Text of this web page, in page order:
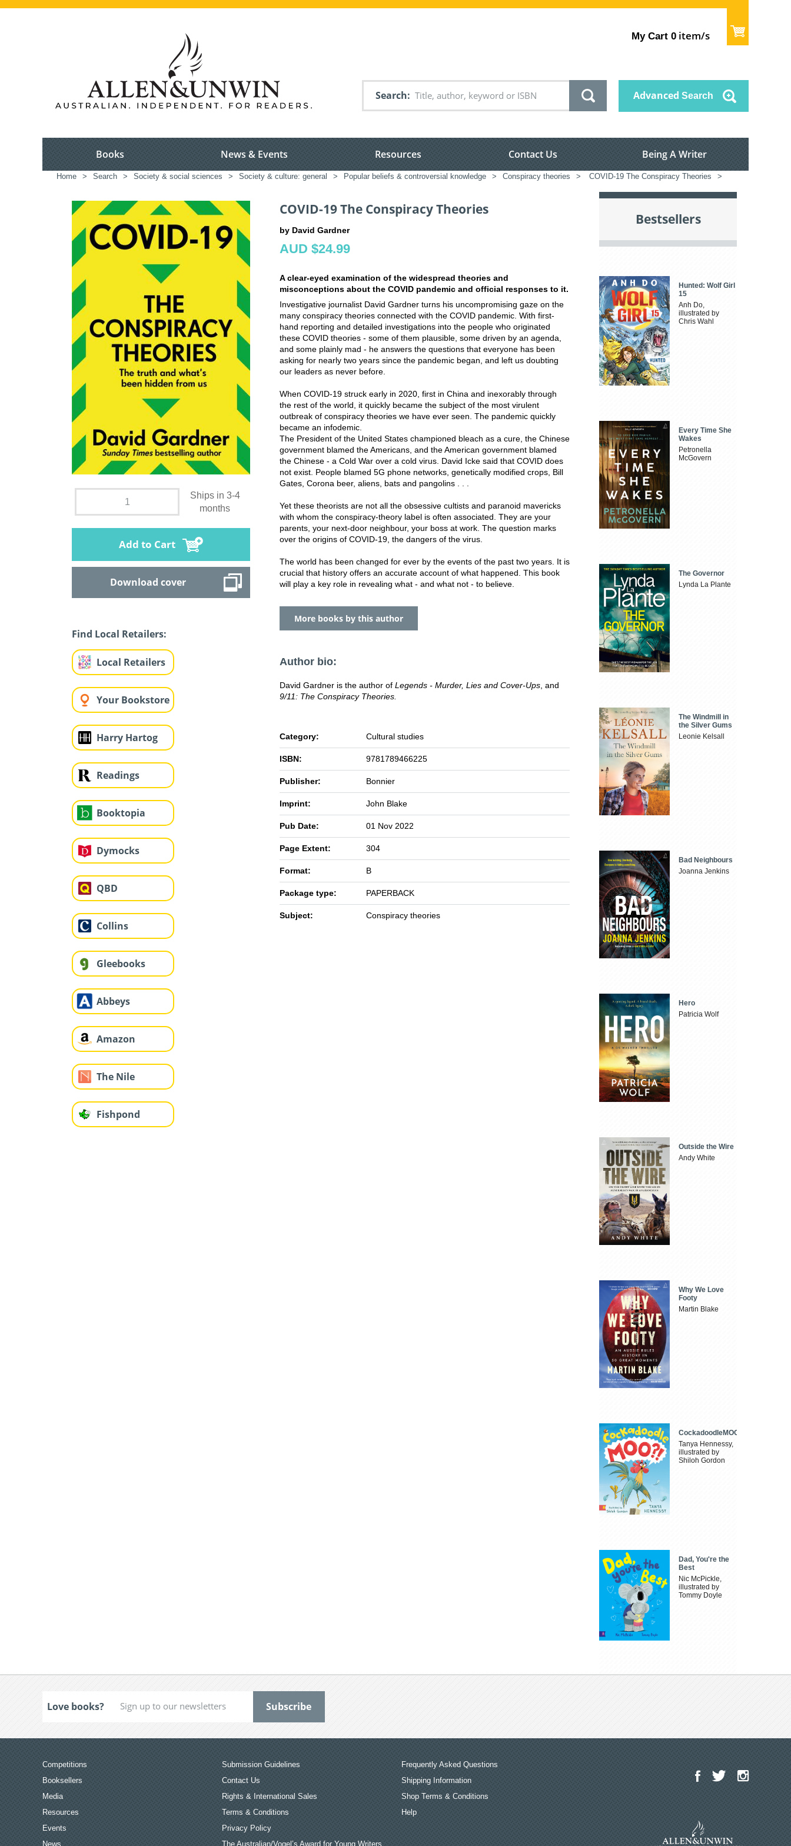
My Cart 0 item/s
Search Advanced Search
Books News & Events Resources Contact Us Being A Writer
Home > Search > Society & social sciences > Society & culture: general > Popular beliefs & controversial knowledge > Conspiracy theories > COVID-19 The Conspiracy Theories >
Ships in 3-4
months
Add to Cart
Download cover
Find Local Retailers:
Local Retailers
Your Bookstore
Harry Hartog
Readings
Booktopia
Dymocks
QBD
Collins
Gleebooks
Abbeys
Amazon
The Nile
Fishpond
COVID-19 The Conspiracy Theories
by David Gardner
AUD $24.99
A clear-eyed examination of the widespread theories and
misconceptions about the COVID pandemic and official responses to it.
Investigative journalist David Gardner turns his uncompromising gaze on the
many conspiracy theories connected with the COVID pandemic. With first-
hand reporting and detailed investigations into the people who originated
these COVID theories - some of them plausible, some driven by an agenda,
and some plainly mad - he answers the questions that everyone has been
asking for nearly two years since the pandemic began, and left us doubting
our leaders as never before.
When COVID-19 struck early in 2020, first in China and inexorably through
the rest of the world, it quickly became the subject of the most virulent
outbreak of conspiracy theories we have ever seen. The pandemic quickly
became an infodemic.
The President of the United States championed bleach as a cure, the Chinese
government blamed the Americans, and the American government blamed
the Chinese - a Cold War over a cold virus. David Icke said that COVID does
not exist. People blamed 5G phone networks, genetically modified crops, Bill
Gates, Corona beer, aliens, bats and pangolins . . .
Yet these theorists are not all the obsessive cultists and paranoid mavericks
with whom the conspiracy-theory label is often associated. They are your
parents, your next-door neighbour, your boss at work. The question marks
over the origins of COVID-19, the dangers of the virus.
The world has been changed for ever by the events of the past two years. It is
crucial that history offers an accurate account of what happened. This book
will play a key role in revealing what - and what not - to believe.
More books by this author
Author bio:
David Gardner is the author of Legends - Murder, Lies and Cover-Ups , and
9/11: The Conspiracy Theories.
Category: Cultural studies
ISBN: 9781789466225
Publisher: Bonnier
Imprint: John Blake
Pub Date: 01 Nov 2022
Page Extent: 304
Format: B
Package type: PAPERBACK
Subject: Conspiracy theories
Bestsellers
Hunted: Wolf Girl
15
Anh Do,
illustrated by
Chris Wahl
Every Time She
Wakes
Petronella
McGovern
The Governor
Lynda La Plante
The Windmill in
the Silver Gums
Leonie Kelsall
Bad Neighbours
Joanna Jenkins
Hero
Patricia Wolf
Outside the Wire
Andy White
Why We Love
Footy
Martin Blake
CockadoodleMOO
Tanya Hennessy,
illustrated by
Shiloh Gordon
Dad, You're the
Best
Nic McPickle,
illustrated by
Tommy Doyle
Love books?
Competitions
Booksellers
Media
Resources
Events
News
Submission Guidelines
Contact Us
Rights & International Sales
Terms & Conditions
Privacy Policy
The Australian/Vogel’s Award for Young Writers
Frequently Asked Questions
Shipping Information
Shop Terms & Conditions
Help